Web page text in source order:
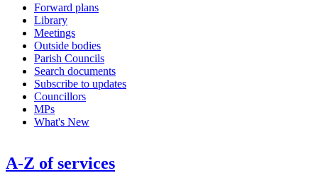
Forward plans
Library
Meetings
Outside bodies
Parish Councils
Search documents
Subscribe to updates
Councillors
MPs
What's New
A-Z of services